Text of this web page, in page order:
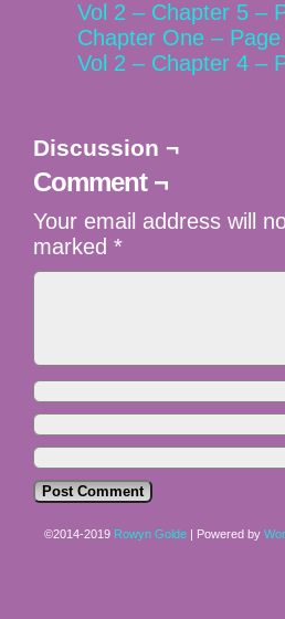
Vol 2 – Chapter 5 –
Chapter One –
Vol 2 – Chapter 4 –
Discussion ¬
Comment ¬
Your email address will
marked *
©2014-2019 Rowyn Golde | Powered by